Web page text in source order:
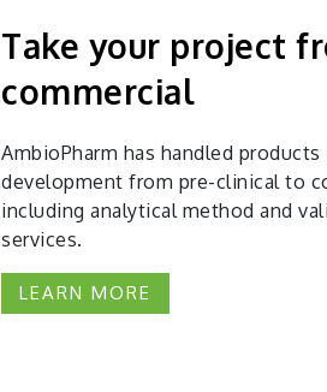
Take your project
commercial
AmbioPharm has handled
development from pre-clinical to
including analytical method and
services.
LEARN MORE